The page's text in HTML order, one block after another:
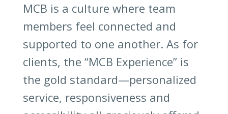
MCB is a culture where team
members feel connected and
supported to one another. As for
clients, the “MCB Experience” is
the gold standard—personalized
service, responsiveness and